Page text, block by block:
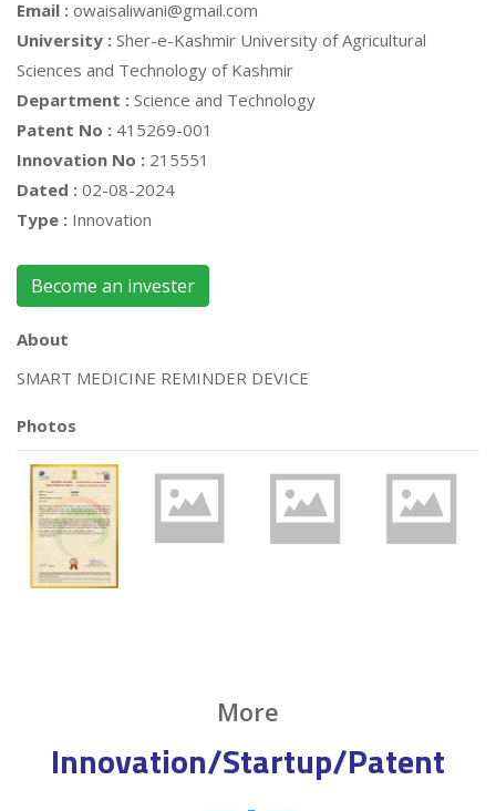
Email : owaisaliwani@gmail.com
University : Sher-e-Kashmir University of Agricultural
Sciences and Technology of Kashmir
Department : Science and Technology
Patent No : 415269-001
Innovation No : 215551
Dated : 02-08-2024
Type : Innovation
Become an invester
About
SMART MEDICINE REMINDER DEVICE
Photos
More
Innovation/Startup/Patent